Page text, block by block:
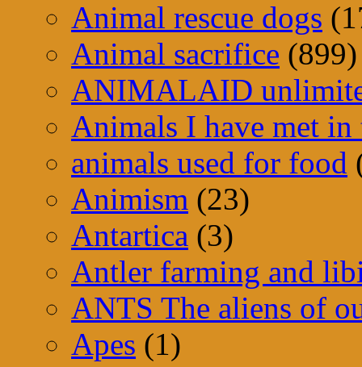
Animal rescue dogs
Animal sacrifice (899)
ANIMALAID
Animals I have met
animals used for food
Animism (23)
Antartica (3)
Antler farming and
ANTS The aliens of
Apes (1)